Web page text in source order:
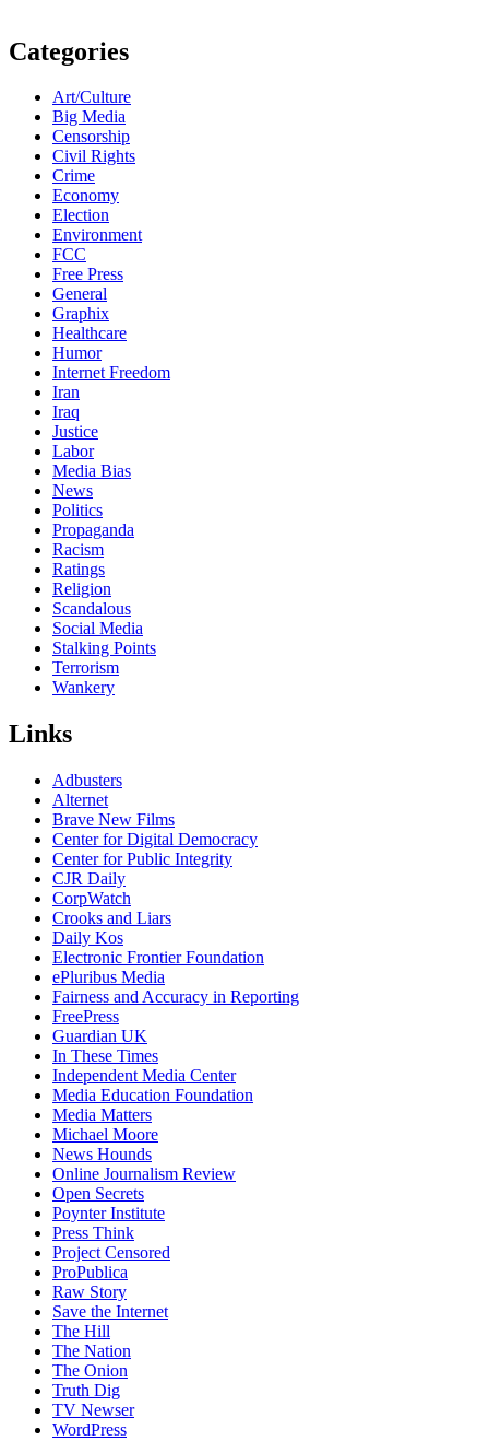
Categories
Art/Culture
Big Media
Censorship
Civil Rights
Crime
Economy
Election
Environment
FCC
Free Press
General
Graphix
Healthcare
Humor
Internet Freedom
Iran
Iraq
Justice
Labor
Media Bias
News
Politics
Propaganda
Racism
Ratings
Religion
Scandalous
Social Media
Stalking Points
Terrorism
Wankery
Links
Adbusters
Alternet
Brave New Films
Center for Digital Democracy
Center for Public Integrity
CJR Daily
CorpWatch
Crooks and Liars
Daily Kos
Electronic Frontier Foundation
ePluribus Media
Fairness and Accuracy in Reporting
FreePress
Guardian UK
In These Times
Independent Media Center
Media Education Foundation
Media Matters
Michael Moore
News Hounds
Online Journalism Review
Open Secrets
Poynter Institute
Press Think
Project Censored
ProPublica
Raw Story
Save the Internet
The Hill
The Nation
The Onion
Truth Dig
TV Newser
WordPress